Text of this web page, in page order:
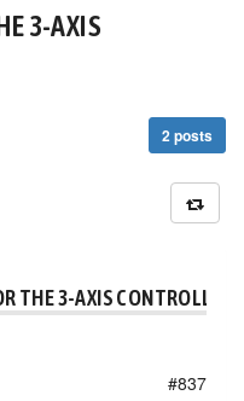
3-AXIS
2 posts
THE 3-AXIS CONTROLLER.
#837